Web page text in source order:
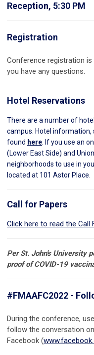
Reception, 5:30 PM
Registration
Conference registration
you have any questions.
Hotel Reservations
There are a number of
campus. Hotel information,
found here . If you use an
(Lower East Side) and
neighborhoods to use in
located at 101 Astor Place.
Call for Papers
Click here to read the Call
Per St. John's University
proof of COVID-19
#FMAAFC2022 -
During the conference,
follow the conversation
Facebook (